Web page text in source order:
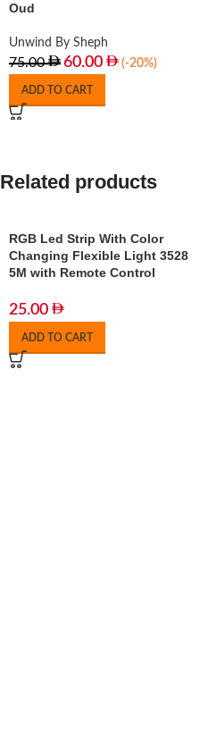
Oud
Unwind By Sheph
75.00 60.00 (-20%)
ADD TO CART
Related products
RGB Led Strip With Color
Changing Flexible Light 3528
5M with Remote Control
25.00
ADD TO CART